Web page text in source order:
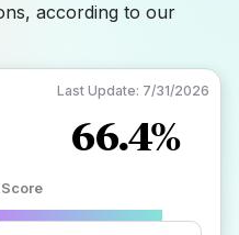
Last Update: 7/31/2026
66.4%
sources
according to our